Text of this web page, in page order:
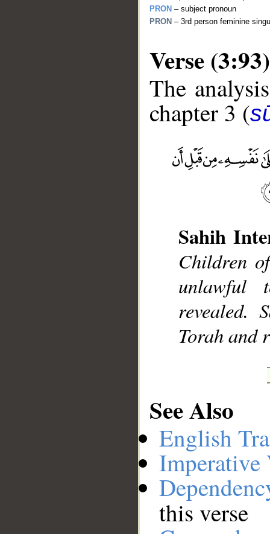
PRON – subject pronoun
PRON – 3rd person feminine
Verse (3:93)
The
chapter 3 (
Sahih
Children
unlawful
revealed.
Torah and
See Also
English
Imperative
this verse